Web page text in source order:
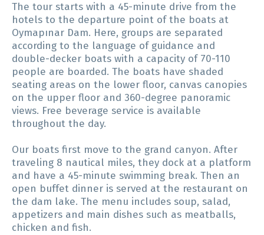
The tour starts with a 45-minute drive from the
hotels to the departure point of the boats at
Oymapınar Dam. Here, groups are separated
according to the language of guidance and
double-decker boats with a capacity of 70-110
people are boarded. The boats have shaded
seating areas on the lower floor, canvas canopies
on the upper floor and 360-degree panoramic
views. Free beverage service is available
throughout the day.
Our boats first move to the grand canyon. After
traveling 8 nautical miles, they dock at a platform
and have a 45-minute swimming break. Then an
open buffet dinner is served at the restaurant on
the dam lake. The menu includes soup, salad,
appetizers and main dishes such as meatballs,
chicken and fish.